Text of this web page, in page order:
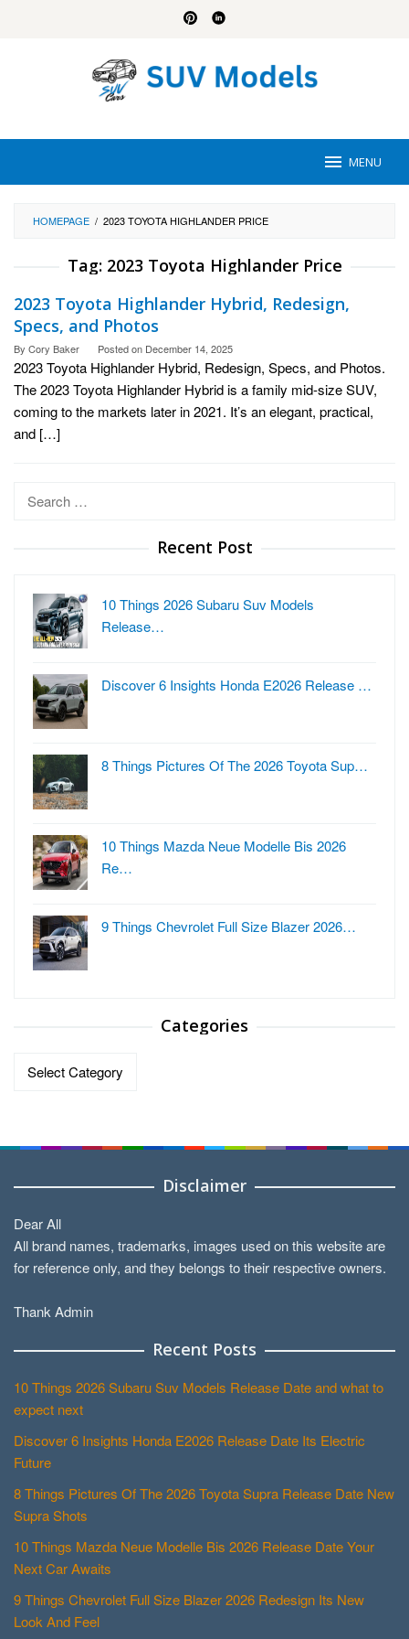
MENU
HOMEPAGE / 2023 TOYOTA HIGHLANDER PRICE
Tag: 2023 Toyota Highlander Price
2023 Toyota Highlander Hybrid, Redesign,
Specs, and Photos
By Cory Baker Posted on December 14, 2025
2023 Toyota Highlander Hybrid, Redesign, Specs, and Photos.
The 2023 Toyota Highlander Hybrid is a family mid-size SUV,
coming to the markets later in 2021. It’s an elegant, practical,
and […]
Recent Post
10 Things 2026 Subaru Suv Models
Release…
Discover 6 Insights Honda E2026 Release …
8 Things Pictures Of The 2026 Toyota Sup…
10 Things Mazda Neue Modelle Bis 2026
Re…
9 Things Chevrolet Full Size Blazer 2026…
Categories
Disclaimer
Dear All
All brand names, trademarks, images used on this website are
for reference only, and they belongs to their respective owners.
Thank Admin
Recent Posts
10 Things 2026 Subaru Suv Models Release Date and what to
expect next
Discover 6 Insights Honda E2026 Release Date Its Electric
Future
8 Things Pictures Of The 2026 Toyota Supra Release Date New
Supra Shots
10 Things Mazda Neue Modelle Bis 2026 Release Date Your
Next Car Awaits
9 Things Chevrolet Full Size Blazer 2026 Redesign Its New
Look And Feel